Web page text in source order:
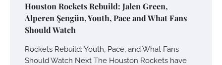
Houston Rockets Rebuild: Jalen Green,
Alperen Şengün, Youth, Pace and What Fans
Should Watch
Rockets Rebuild: Youth, Pace, and What Fans
Should Watch Next The Houston Rockets have